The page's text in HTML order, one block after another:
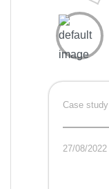
Case study
27/08/2022